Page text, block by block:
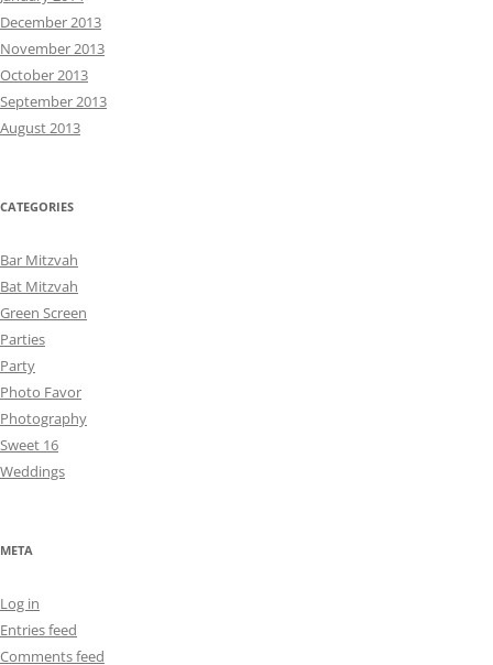
December 2013
November 2013
October 2013
September 2013
August 2013
CATEGORIES
Bar Mitzvah
Bat Mitzvah
Green Screen
Parties
Party
Photo Favor
Photography
Sweet 16
Weddings
META
Log in
Entries feed
Comments feed